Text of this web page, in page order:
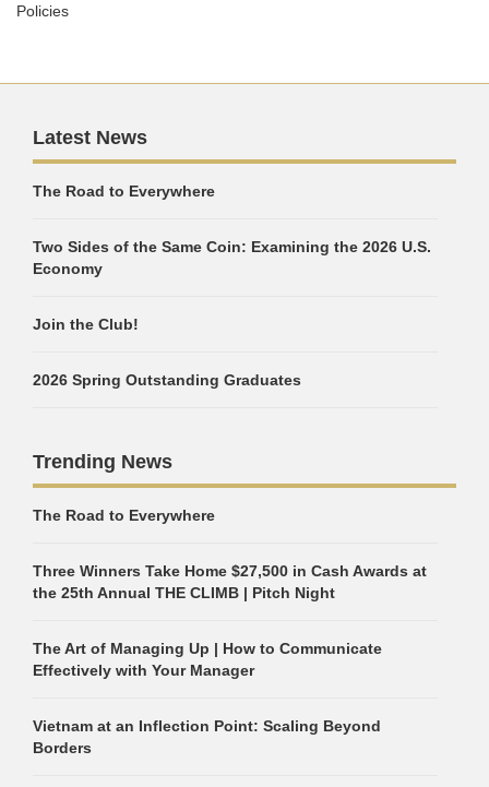
Policies
Latest News
The Road to Everywhere
Two Sides of the Same Coin: Examining the 2026 U.S.
Economy
Join the Club!
2026 Spring Outstanding Graduates
Trending News
The Road to Everywhere
Three Winners Take Home $27,500 in Cash Awards at
the 25th Annual THE CLIMB | Pitch Night
The Art of Managing Up | How to Communicate
Effectively with Your Manager
Vietnam at an Inflection Point: Scaling Beyond
Borders